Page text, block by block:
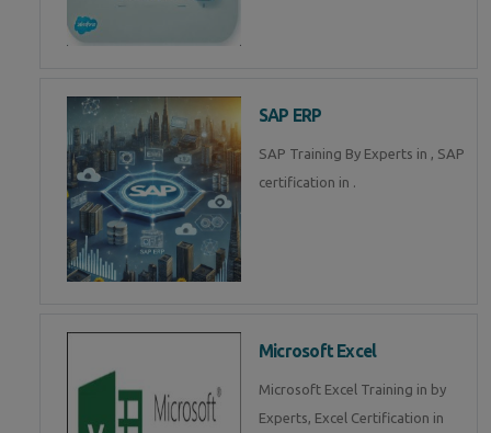
SAP ERP
SAP Training By Experts in , SAP
certification in .
Microsoft Excel
Microsoft Excel Training in by
Experts, Excel Certification in